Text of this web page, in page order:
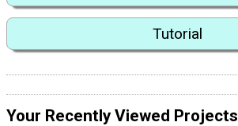
Tutorial
Your Recently Viewed Projects